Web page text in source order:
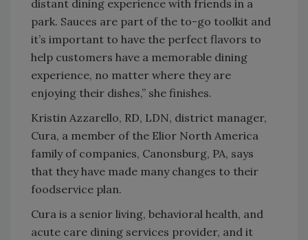
distant dining experience with friends in a
park. Sauces are part of the to-go toolkit and
it’s important to have the perfect flavors to
help customers have a memorable dining
experience, no matter where they are
enjoying their dishes,” she finishes.
Kristin Azzarello, RD, LDN, district manager,
Cura, a member of the Elior North America
family of companies, Canonsburg, PA, says
that they have made many changes to their
foodservice plan.
Cura is a senior living, behavioral health, and
acute care dining services provider, and it